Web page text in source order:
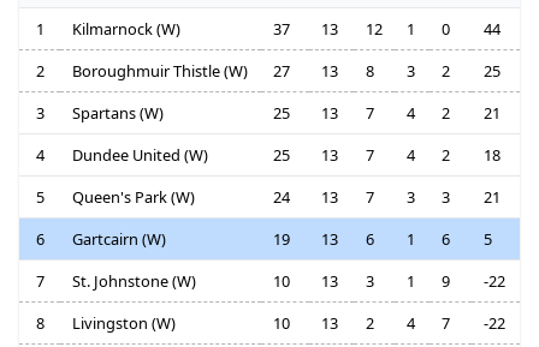
1
Kilmarnock (W) 37 13 12 1 0
44
2
Boroughmuir Thistle (W) 27 13 8 3 2
25
3
Spartans (W) 25 13 7 4 2
21
4
Dundee United (W) 25 13 7 4 2
18
5
Queen's Park (W) 24 13 7 3 3
21
6
Gartcairn (W) 19 13 6 1 6
5
7
St. Johnstone (W) 10 13 3 1 9
-22
8
Livingston (W) 10 13 2 4 7
-22